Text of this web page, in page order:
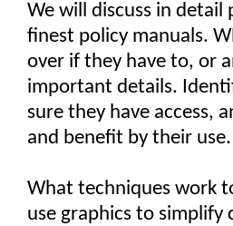
We will discuss in
finest policy manuals.
over if they have to, or
important details.
sure they have access,
and benefit by their use.
What techniques work
use graphics to simplify